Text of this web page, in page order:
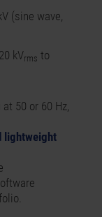
(sine wave,
kVrms to
50 or 60 Hz,
lightweight